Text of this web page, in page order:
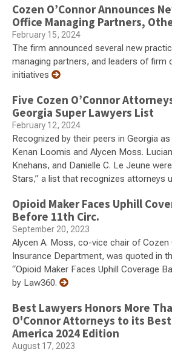
Cozen O’Connor Announces
Office Managing Partners,
February 15, 2024
The firm announced several new
managing partners, and leaders of firm
initiatives
Five Cozen O’Connor
Georgia Super Lawyers List
February 12, 2024
Recognized by their peers in Georgia
Kenan Loomis and Alycen Moss.
Knehans, and Danielle C. Le Jeune
Stars,” a list that recognizes attorneys
Opioid Maker Faces Uphill
Before 11th Circ.
September 20, 2023
Alycen A. Moss, co-vice chair of Cozen
Insurance Department, was quoted in
“Opioid Maker Faces Uphill Coverage
by Law360.
Best Lawyers Honors More
O'Connor Attorneys to its
America 2024 Edition
August 17, 2023